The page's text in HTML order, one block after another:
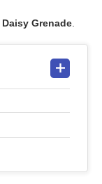
Daisy Grenade.